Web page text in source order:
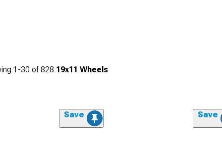
1-30 of828 19x11 Wheels
Save Save